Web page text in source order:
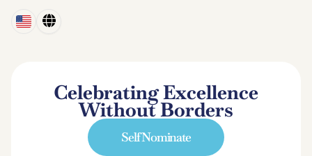
Celebrating Excellence
Without Borders
Self Nominate